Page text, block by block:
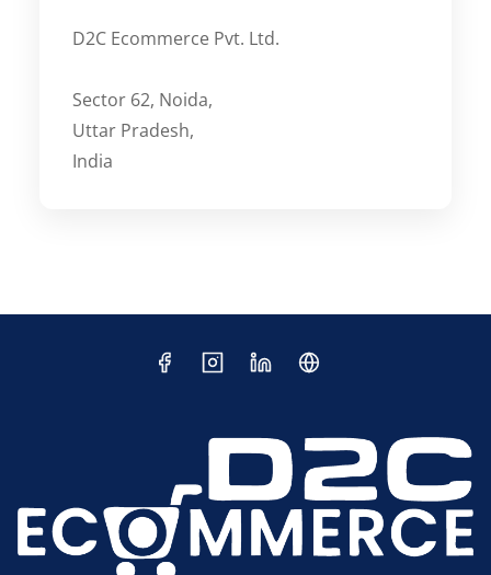
D2C Ecommerce Pvt. Ltd.
Sector 62, Noida,
Uttar Pradesh,
India